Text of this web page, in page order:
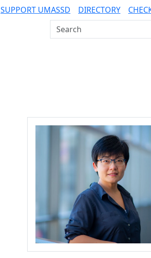
SUPPORT UMASSD DIRECTORY
Search UMass Dartmouth